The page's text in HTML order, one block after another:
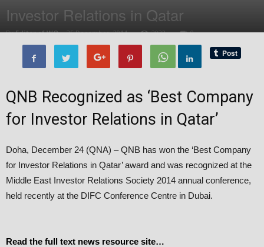
Investor Relations in Qatar
ByEditor of WQ - 25 December, 2014 2032 0
QNB Recognized as ‘Best Company
for Investor Relations in Qatar’
Doha, December 24 (QNA) – QNB has won the ‘Best Company
for Investor Relations in Qatar’ award and was recognized at the
Middle East Investor Relations Society 2014 annual conference,
held recently at the DIFC Conference Centre in Dubai.
Read the full text news resource site…